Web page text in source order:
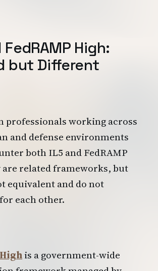
FedRAMP High:
but Different
professionals working across
and defense environments
both IL5 and FedRAMP
are related frameworks, but
equivalent and do not
each other.
is a government-wide